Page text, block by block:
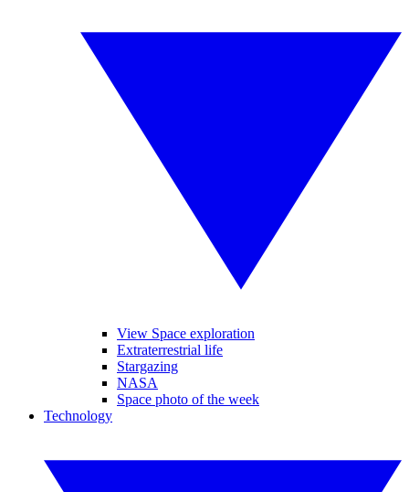
View Space exploration
Extraterrestrial life
Stargazing
NASA
Space photo of the week
Technology